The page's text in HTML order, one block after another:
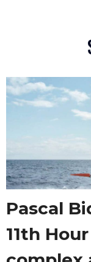
Pascal
11th